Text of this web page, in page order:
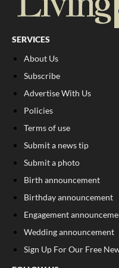
SERVICES
About Us
Subscribe
Advertise With Us
Policies
Terms of use
Submit a news tip
Submit a photo
Birth announcement
Birthday announcement
Engagement
Wedding announcement
Sign Up For Our Free